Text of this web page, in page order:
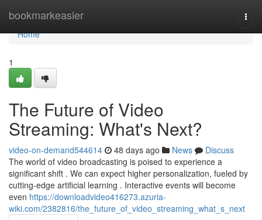
bookmarkeasier
Home
Home
1
The Future of Video
Streaming: What's Next?
video-on-demand544614 48 days ago News
Discuss
The world of video broadcasting is poised to experience a
significant shift . We can expect higher personalization, fueled by
cutting-edge artificial learning . Interactive events will become
even https://downloadvideo416273.azuria-
wiki.com/2382816/the_future_of_video_streaming_what_s_next